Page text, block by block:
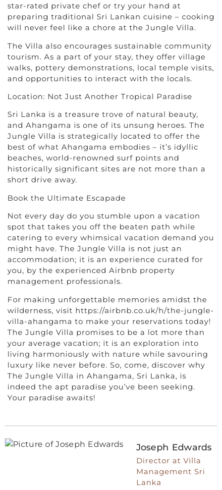
star-rated private chef or try your hand at
preparing traditional Sri Lankan cuisine – cooking
will never feel like a chore at the Jungle Villa.
The Villa also encourages sustainable community
tourism. As a part of your stay, they offer village
walks, pottery demonstrations, local temple visits,
and opportunities to interact with the locals.
Location: Not Just Another Tropical Paradise
Sri Lanka is a treasure trove of natural beauty,
and Ahangama is one of its unsung heroes. The
Jungle Villa is strategically located to offer the
best of what Ahangama embodies – it’s idyllic
beaches, world-renowned surf points and
historically significant sites are not more than a
short drive away.
Book the Ultimate Escapade
Not every day do you stumble upon a vacation
spot that takes you off the beaten path while
catering to every whimsical vacation demand you
might have. The Jungle Villa is not just an
accommodation; it is an experience curated for
you, by the experienced Airbnb property
management professionals.
For making unforgettable memories amidst the
wilderness, visit https://airbnb.co.uk/h/the-jungle-
villa-ahangama to make your reservations today!
The Jungle Villa promises to be a lot more than
your average vacation; it is an exploration into
living harmoniously with nature while savouring
luxury like never before. So, come, discover why
The Jungle Villa in Ahangama, Sri Lanka, is
indeed the apt paradise you’ve been seeking.
Your paradise awaits!
Joseph Edwards
Director at Villa
Management Sri
Lanka